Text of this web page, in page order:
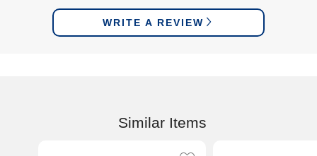
WRITE A REVIEW
Similar Items